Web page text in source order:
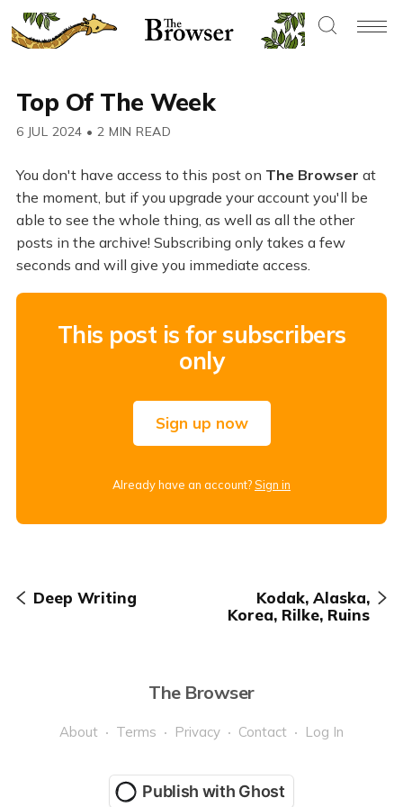
Top Of The Week
6 JUL 2024 • 2 MIN READ
You don't have access to this post on The Browser at
the moment, but if you upgrade your account you'll be
able to see the whole thing, as well as all the other
posts in the archive! Subscribing only takes a few
seconds and will give you immediate access.
This post is for subscribers
only
Sign up now
Already have an account?Sign in
Deep Writing
Kodak, Alaska,
Korea, Rilke, Ruins
The Browser
About Terms Privacy Contact Log In
Publish with Ghost